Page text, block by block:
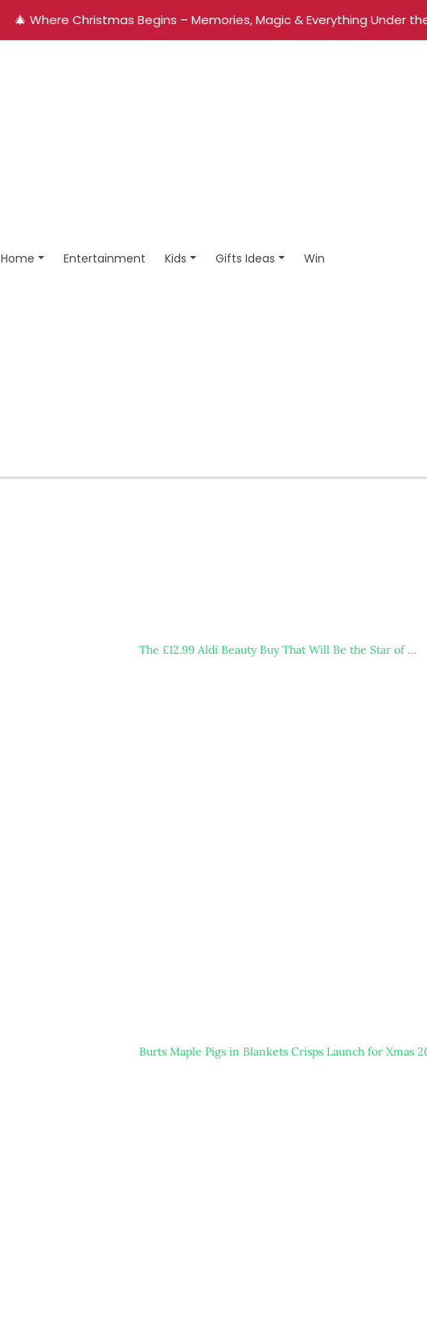
🎄 Where Christmas Begins – Memories, Magic & Everything Under
Home Entertainment Kids Gifts Ideas Win
The £12.99 Aldi Beauty Buy That Will Be the Star of …
Burts Maple Pigs in Blankets Crisps Launch for Xmas